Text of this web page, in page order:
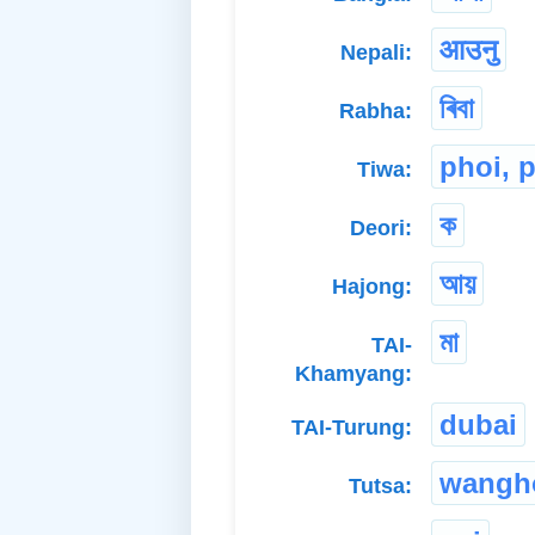
Nepali: आउनु
Rabha: ৰিবা
Tiwa: phoi,
Deori: ক
Hajong: আয়
TAI-
Khamyang:
মা
TAI-Turung: dubai
Tutsa: